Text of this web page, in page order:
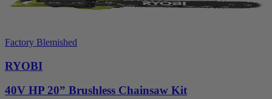
Factory Blemished
RYOBI
40V HP 20” Brushless Chainsaw Kit